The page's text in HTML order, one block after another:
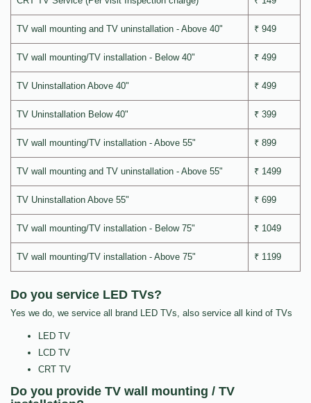
TV wall mounting and TV uninstallation - Above 40" ₹ 949
TV wall mounting/TV installation - Below 40" ₹ 499
TV Uninstallation Above 40" ₹ 499
TV Uninstallation Below 40" ₹ 399
TV wall mounting/TV installation - Above 55" ₹ 899
TV wall mounting and TV uninstallation - Above 55" ₹ 1499
TV Uninstallation Above 55" ₹ 699
TV wall mounting/TV installation - Below 75" ₹ 1049
TV wall mounting/TV installation - Above 75" ₹ 1199
Do you service LED TVs?
Yes we do, we service all brand LED TVs, also service all kind of TVs
LED TV
LCD TV
CRT TV
Do you provide TV wall mounting / TV